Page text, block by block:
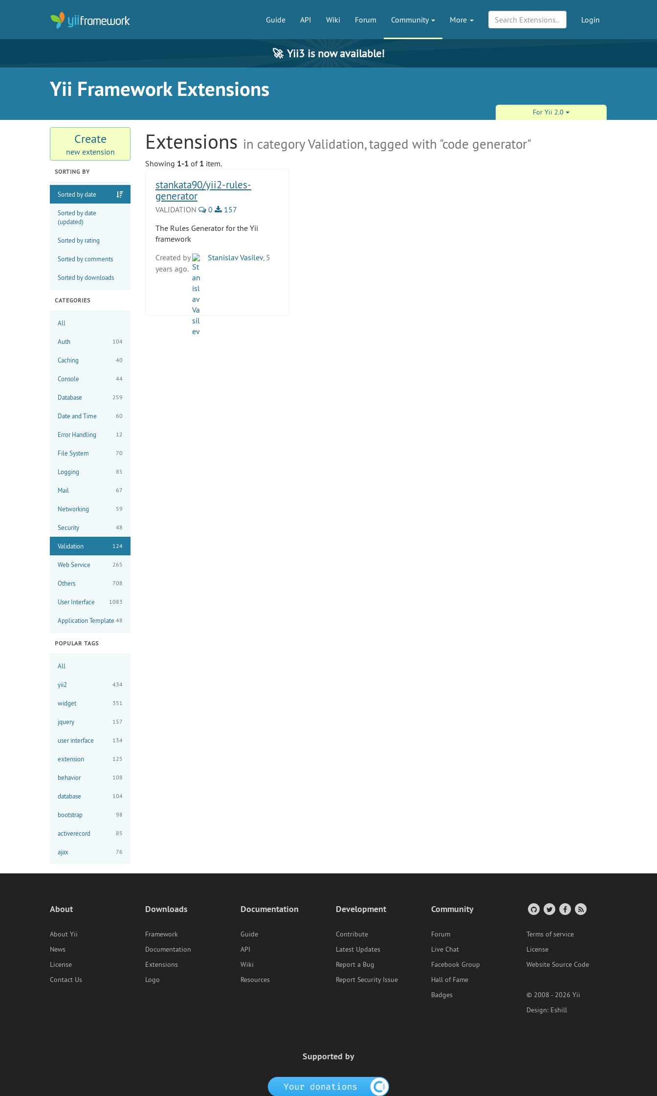
Guide API Wiki Forum Community More Login
🚀 Yii3 is now available!
Yii Framework Extensions
For Yii 2.0
Create
new extension
SORTING BY
Sorted by date
Sorted by date
(updated)
Sorted by rating
Sorted by comments
Sorted by downloads
CATEGORIES
All
Auth 104
Caching 40
Console 44
Database 259
Date and Time 60
Error Handling 12
File System 70
Logging 85
Mail 67
Networking 59
Security 48
Validation 124
Web Service 265
Others 708
User Interface 1083
Application Template 48
POPULAR TAGS
All
yii2 434
widget 351
jquery 157
user interface 134
extension 125
behavior 108
database 104
bootstrap 98
activerecord 85
ajax 76
Extensions in category Validation, tagged with "code generator"
Showing 1-1 of 1 item.
stankata90/yii2-rules-
generator
VALIDATION 0
157
The Rules Generator for the Yii
framework
Created by
Stanislav Vasilev, 5
years ago.
About
About Yii
News
License
Contact Us
Downloads
Framework
Documentation
Extensions
Logo
Documentation
Guide
API
Wiki
Resources
Development
Contribute
Latest Updates
Report a Bug
Report Security Issue
Community
Forum
Live Chat
Facebook Group
Hall of Fame
Badges
Terms of service
License
Website Source Code
© 2008 - 2026 Yii
Design: Eshill
Supported by